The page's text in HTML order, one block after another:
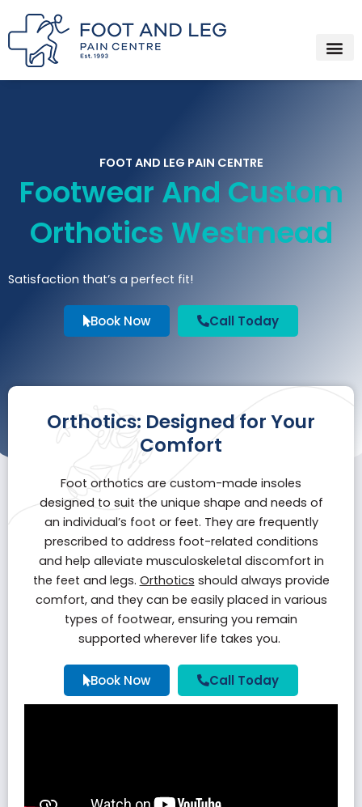
to
content
FOOT AND LEG PAIN CENTRE
Footwear And Custom
Orthotics Westmead
Satisfaction that’s a perfect fit!
Book Now Call Today
Orthotics: Designed for Your
Comfort
Foot orthotics are custom-made insoles
designed to suit the unique shape and needs of
an individual’s foot or feet. They are frequently
prescribed to address foot-related conditions
and help alleviate musculoskeletal discomfort in
the feet and legs. Orthotics should always provide
comfort, and they can be easily placed in various
types of footwear, ensuring you remain
supported wherever life takes you.
Book Now Call Today